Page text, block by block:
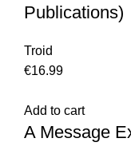
Publications)
Troid
€16.99
Add to cart
A Message